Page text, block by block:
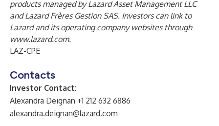
products managed by Lazard Asset Management LLC
and Lazard Frères Gestion SAS. Investors can link to
Lazard and its operating company websites through
www.lazard.com.
LAZ-CPE
Contacts
Investor Contact:
Alexandra Deignan +1 212 632 6886
alexandra.deignan@lazard.com